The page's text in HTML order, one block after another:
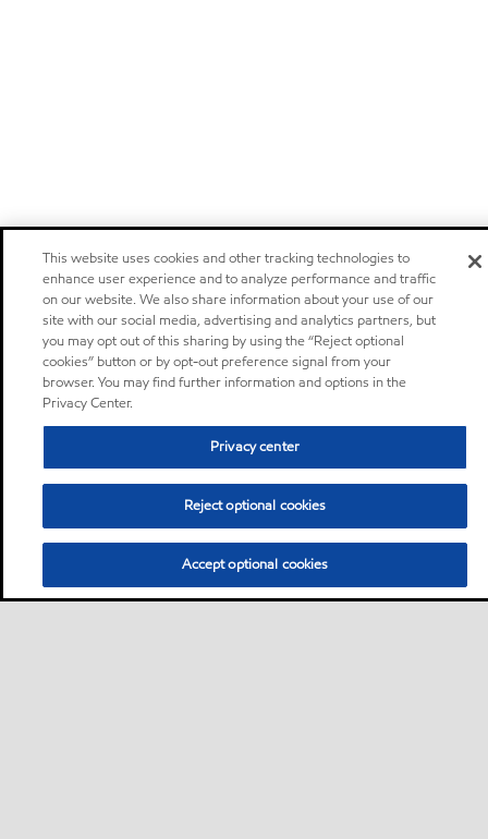
This website uses cookies and other tracking technologies to
enhance user experience and to analyze performance and traffic
on our website. We also share information about your use of our
site with our social media, advertising and analytics partners, but
you may opt out of this sharing by using the “Reject optional
cookies” button or by opt-out preference signal from your
browser. You may find further information and options in the
Privacy Center.
Privacy center
Reject optional cookies
Accept optional cookies